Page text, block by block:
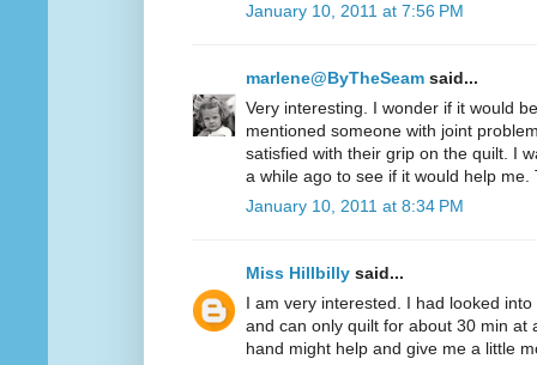
January 10, 2011 at 7:56 PM
marlene@ByTheSeam said...
Very interesting. I wonder if it would
mentioned someone with joint
satisfied with their grip on the quilt. I
a while ago to see if it would help me.
January 10, 2011 at 8:34 PM
Miss Hillbilly said...
I am very interested. I had looked
and can only quilt for about 30 min at
hand might help and give me a little